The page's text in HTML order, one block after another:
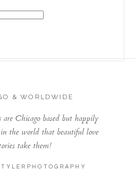
& WORLDWIDE
Chicago based but happily
the world that beautiful love
take them!